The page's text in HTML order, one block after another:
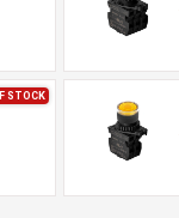
STOCK